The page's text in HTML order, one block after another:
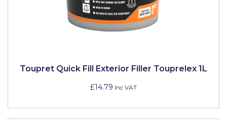
Toupret Quick Fill Exterior Filler Touprelex 1L
£14.79 Inc VAT